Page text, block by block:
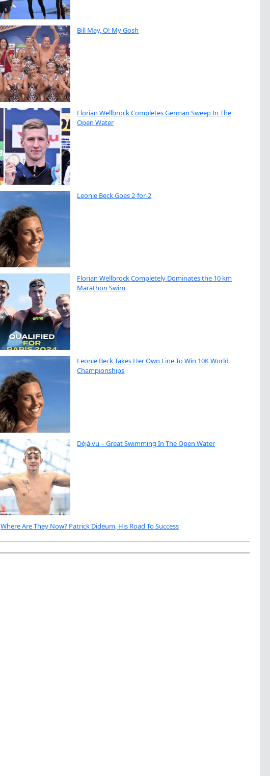
Bill May, O! My Gosh
Florian Wellbrock Completes German Sweep In The
Open Water
Leonie Beck Goes 2-for-2
Florian Wellbrock Completely Dominates the 10 km
Marathon Swim
Leonie Beck Takes Her Own Line To Win 10K World
Championships
Déjà vu – Great Swimming In The Open Water
Where Are They Now? Patrick Dideum, His Road To Success